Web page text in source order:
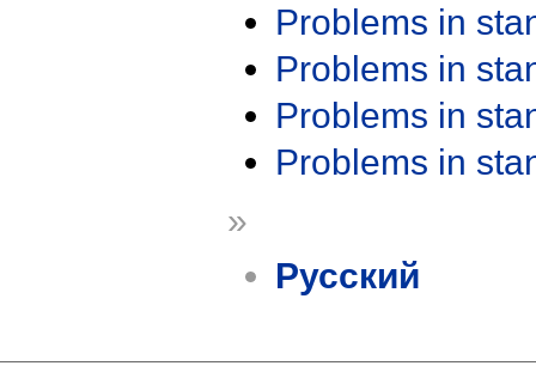
Problems in
Problems in
Problems in
Problems in
»
Русский